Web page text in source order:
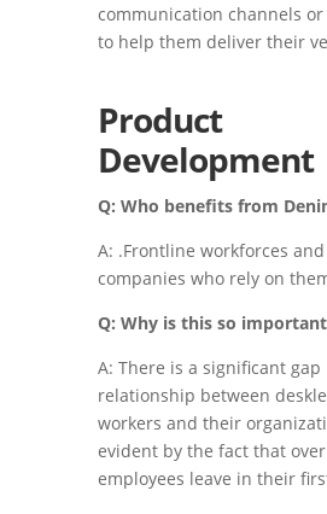
communication channels
to help them deliver their
Product
Development
Q: Who benefits from
A: .Frontline workforces
companies who rely on
Q: Why is this so
A: There is a significant gap
relationship between
workers and their
evident by the fact that
employees leave in their